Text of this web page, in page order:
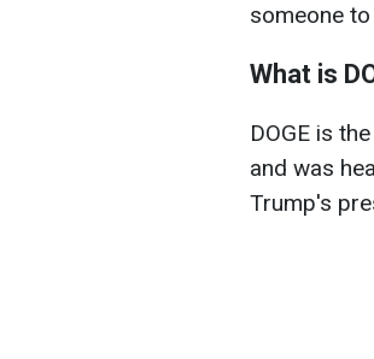
someone
What is
DOGE is
and was
Trump's